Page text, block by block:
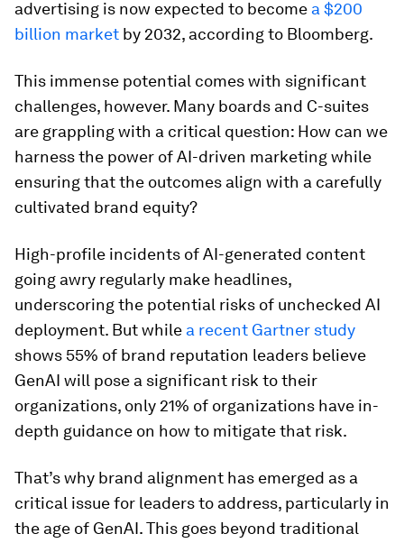
advertising is now expected to become a $200
billion market by 2032, according to Bloomberg.
This immense potential comes with significant
challenges, however. Many boards and C-suites
are grappling with a critical question: How can we
harness the power of AI-driven marketing while
ensuring that the outcomes align with a carefully
cultivated brand equity?
High-profile incidents of AI-generated content
going awry regularly make headlines,
underscoring the potential risks of unchecked AI
deployment. But while a recent Gartner study
shows 55% of brand reputation leaders believe
GenAI will pose a significant risk to their
organizations, only 21% of organizations have in-
depth guidance on how to mitigate that risk.
That’s why brand alignment has emerged as a
critical issue for leaders to address, particularly in
the age of GenAI. This goes beyond traditional